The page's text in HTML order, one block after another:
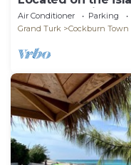
Brae Road with an
Air Conditioner Parking
Grand Turk
Cockburn Town